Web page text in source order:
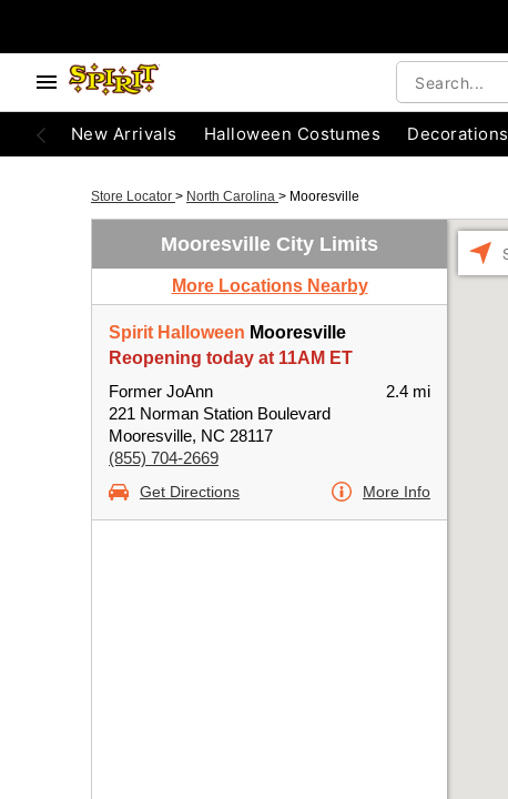
New Arrivals Halloween Costumes Decorations
Store Locator > North Carolina > Mooresville
Mooresville City Limits
More Locations Nearby
Spirit Halloween Mooresville
Reopening today at 11AM ET
Former JoAnn
221 Norman Station Boulevard
Mooresville, NC 28117
(855) 704-2669
2.4 mi
Get Directions More Info